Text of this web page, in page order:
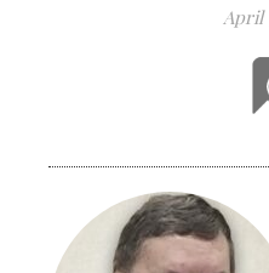
April